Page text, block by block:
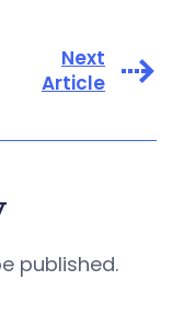
Next
Article
published.